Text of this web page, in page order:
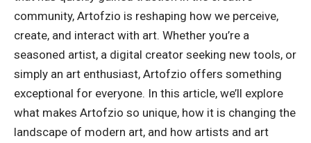
community, Artofzio is reshaping how we perceive,
create, and interact with art. Whether you’re a
seasoned artist, a digital creator seeking new tools, or
simply an art enthusiast, Artofzio offers something
exceptional for everyone. In this article, we’ll explore
what makes Artofzio so unique, how it is changing the
landscape of modern art, and how artists and art